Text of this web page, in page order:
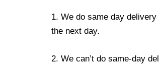
1. We do same day
the next day.
2. We can’t do same-day